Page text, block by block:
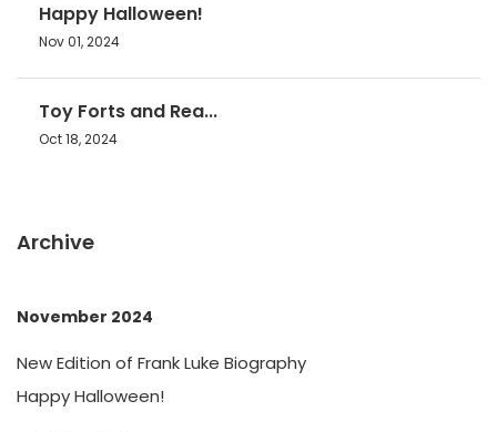
Happy Halloween!
Nov 01, 2024
Toy Forts and Rea...
Oct 18, 2024
Archive
November 2024
New Edition of Frank Luke Biography
Happy Halloween!